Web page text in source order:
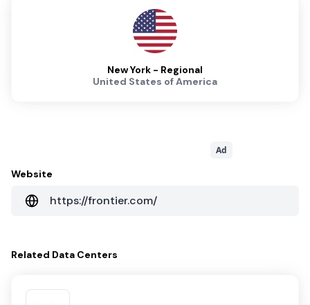
New York - Regional
United States of America
Ad
Website
https://frontier.com/
Related Data Centers